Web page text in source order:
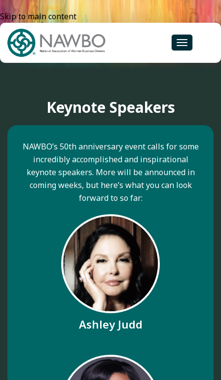
Skip to main content
Toggle
navigation
Keynote Speakers
NAWBO’s 50th anniversary event calls for some
incredibly accomplished and inspirational
keynote speakers. More will be announced in
coming weeks, but here’s what you can look
forward to so far:
Ashley Judd